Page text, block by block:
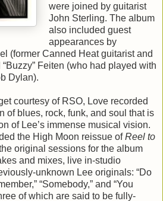
were joined by guitarist
John Sterling. The album
also included guest
appearances by
(former Canned Heat guitarist and
Feiten (who had played with
Dylan).
courtesy of RSO, Love recorded
of blues, rock, funk, and soul that is
of Lee’s immense musical vision.
the High Moon reissue ofReel to
original sessions for the album
and mixes, live in-studio
unknown Lee originals: “Do
“Somebody,” and “You
of which are said to be fully-